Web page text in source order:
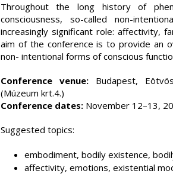
Throughout the long history of
consciousness, so-called non-
increasingly significant role: affectivity,
aim of the conference is to provide an
non- intentional forms of conscious
Conference venue: Budapest,
(Múzeum krt.4.)
Conference dates: November 12–13,
Suggested topics:
embodiment, bodily existence,
affectivity, emotions, existential